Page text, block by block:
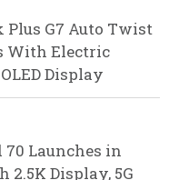
G7 Auto Twist
With Electric
Display
Launches in
2.5K Display, 5G